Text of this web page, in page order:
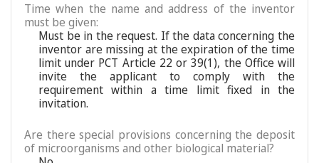
Time when the name and address of the inventor
must be given:
Must be in the request. If the data concerning the
inventor are missing at the expiration of the time
limit under PCT Article 22 or 39(1), the Office will
invite the applicant to comply with the
requirement within a time limit fixed in the
invitation.
Are there special provisions concerning the deposit
of microorganisms and other biological material?